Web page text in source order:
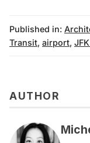
Published in:
Transit, airport,
AUTHOR